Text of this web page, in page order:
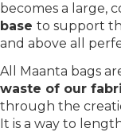
becomes a large,
base to support
and above all
All Maanta bags
waste of our
through the
It is a way to